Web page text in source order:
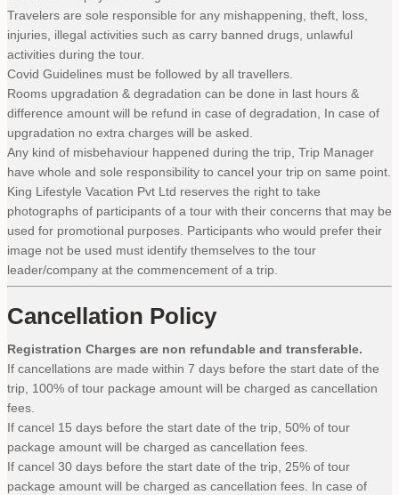
Travelers are sole responsible for any mishappening, theft, loss,
injuries, illegal activities such as carry banned drugs, unlawful
activities during the tour.
Covid Guidelines must be followed by all travellers.
Rooms upgradation & degradation can be done in last hours &
difference amount will be refund in case of degradation, In case of
upgradation no extra charges will be asked.
Any kind of misbehaviour happened during the trip, Trip Manager
have whole and sole responsibility to cancel your trip on same point.
King Lifestyle Vacation Pvt Ltd reserves the right to take
photographs of participants of a tour with their concerns that may be
used for promotional purposes. Participants who would prefer their
image not be used must identify themselves to the tour
leader/company at the commencement of a trip.
Cancellation Policy
Registration Charges are non refundable and transferable.
If cancellations are made within 7 days before the start date of the
trip, 100% of tour package amount will be charged as cancellation
fees.
If cancel 15 days before the start date of the trip, 50% of tour
package amount will be charged as cancellation fees.
If cancel 30 days before the start date of the trip, 25% of tour
package amount will be charged as cancellation fees. In case of